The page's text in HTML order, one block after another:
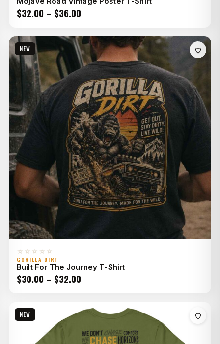
$32.00 – $36.00
$32.00
through
$36.00
NEW
☆☆☆☆☆
GORILLA DIRT
Built For The Journey T-Shirt
$30.00 – $32.00
$30.00
$32.00
NEW